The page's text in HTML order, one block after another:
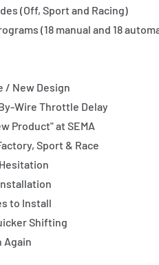
(Off, Sport and Racing)
(18 manual and 18
/ New Design
Wire Throttle Delay
Product" at SEMA
Sport & Race
to Install
Shifting
Again